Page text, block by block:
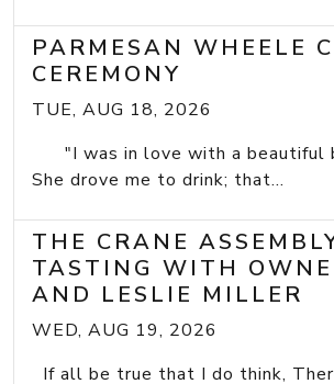
PARMESAN WHEELE
CEREMONY
TUE, AUG 18, 2026
"I was in love with a beautiful
She drove me to drink; that...
THE CRANE
TASTING WITH
AND LESLIE MILLER
WED, AUG 19, 2026
If all be true that I do think,